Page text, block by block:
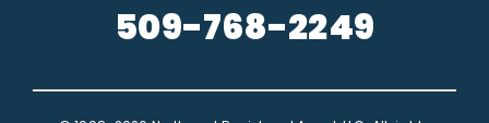
509-768-2249